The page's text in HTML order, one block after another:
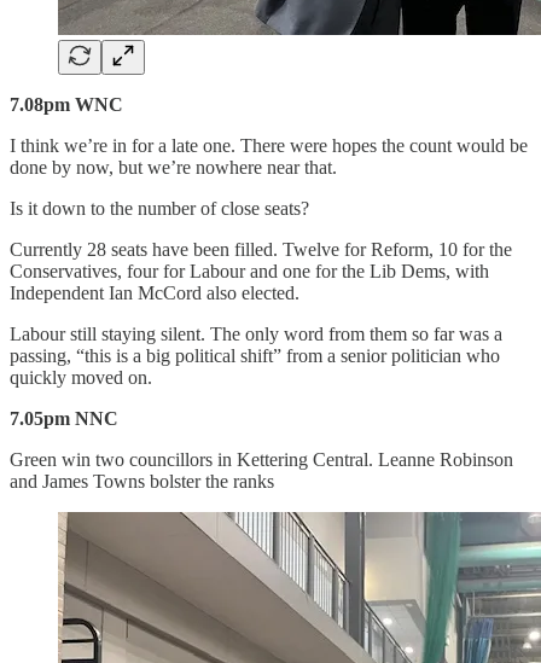
7.08pm WNC
I think we’re in for a late one. There were hopes the count would be
done by now, but we’re nowhere near that.
Is it down to the number of close seats?
Currently 28 seats have been filled. Twelve for Reform, 10 for the
Conservatives, four for Labour and one for the Lib Dems, with
Independent Ian McCord also elected.
Labour still staying silent. The only word from them so far was a
passing, “this is a big political shift” from a senior politician who
quickly moved on.
7.05pm NNC
Green win two councillors in Kettering Central. Leanne Robinson
and James Towns bolster the ranks